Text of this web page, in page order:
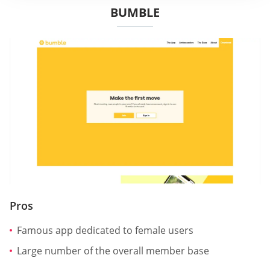
BUMBLE
Pros
Famous app dedicated to female users
Large number of the overall member base